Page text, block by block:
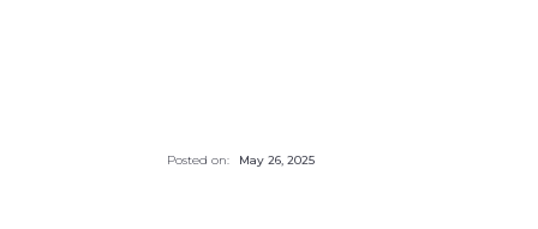
Posted on: May 26, 2025